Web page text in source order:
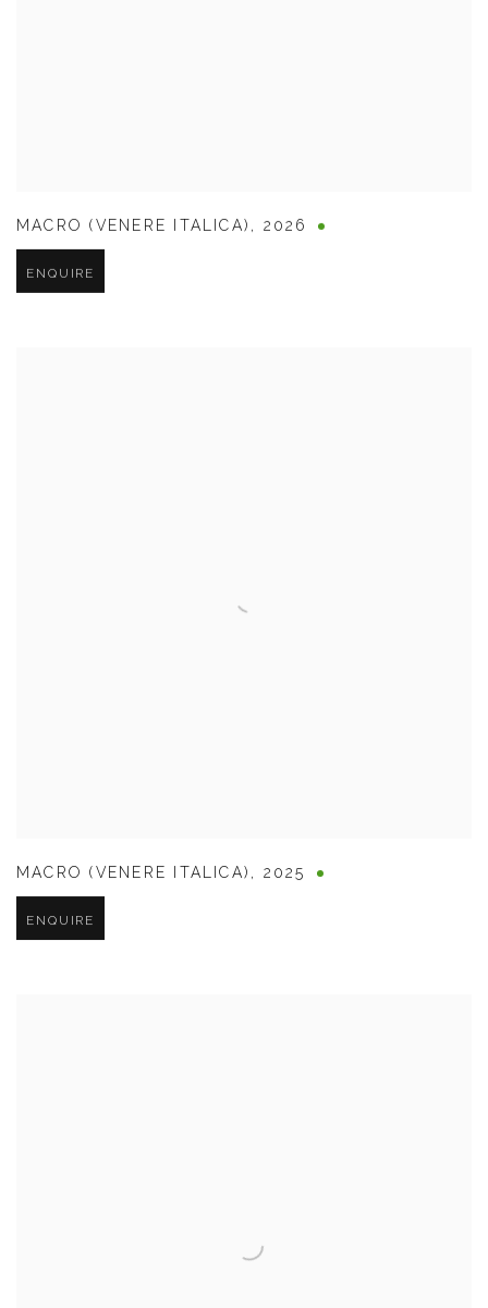
MACRO (VENERE ITALICA) , 2026
ENQUIRE
MACRO (VENERE ITALICA) , 2025
ENQUIRE